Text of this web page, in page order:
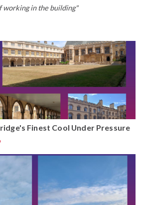
working in the building"
Finest Cool Under Pressure